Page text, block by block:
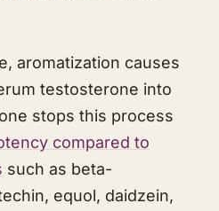
aromatization causes
testosterone into
stops this process
compared to
such as beta-
equol, daidzein,